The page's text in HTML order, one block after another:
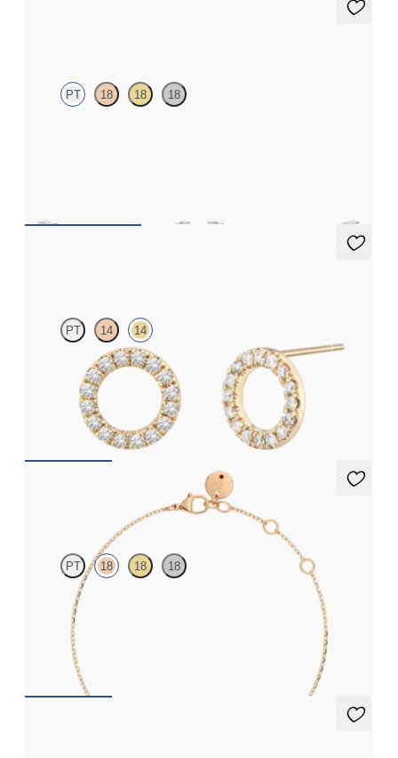
PT 18 18 18
PT 14 14
Full circle diamond stud earrings in 14ct yellow gold
£615
PT 18 18 18
Scattered pink sapphire and diamond bracelet in 18ct rose gold
£1,045.50